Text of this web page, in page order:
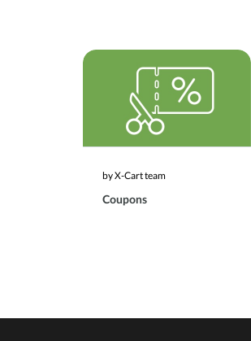
by X-Cart team
Coupons